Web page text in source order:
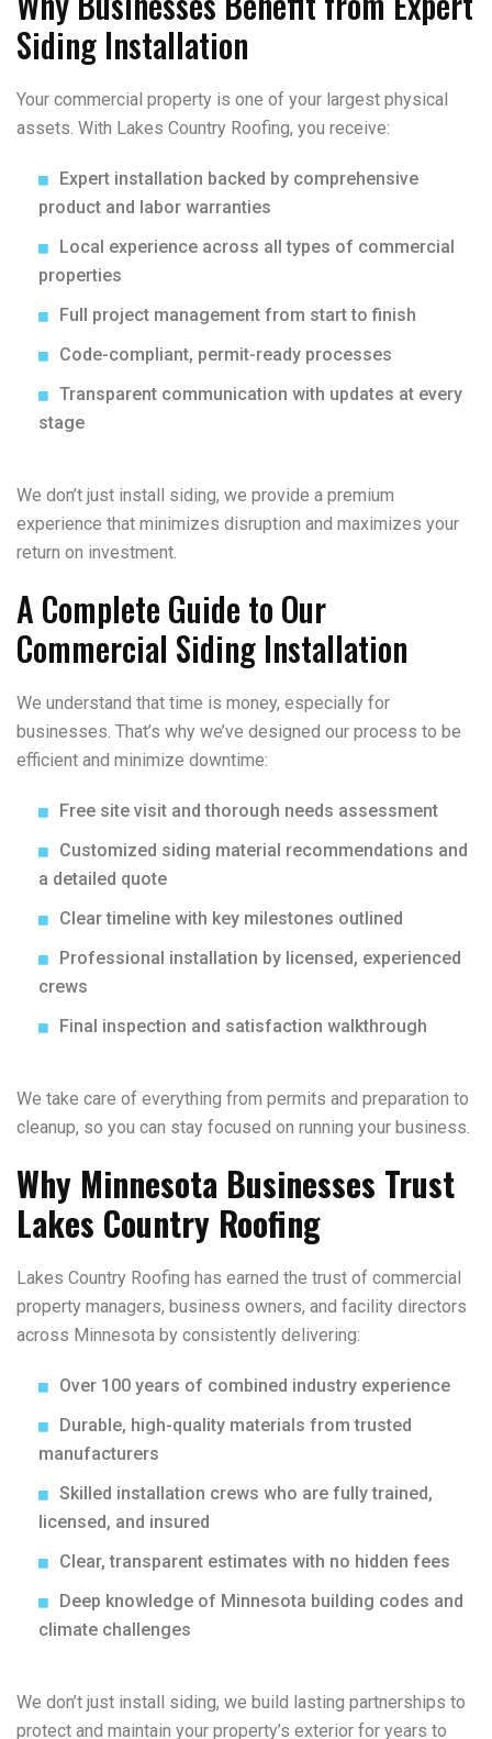
Siding Installation
Your commercial property is one of your largest physical
assets. With Lakes Country Roofing, you receive:
Expert installation backed by comprehensive
product and labor warranties
Local experience across all types of commercial
properties
Full project management from start to finish
Code-compliant, permit-ready processes
Transparent communication with updates at every
stage
We don’t just install siding, we provide a premium
experience that minimizes disruption and maximizes your
return on investment.
A Complete Guide to Our
Commercial Siding Installation
We understand that time is money, especially for
businesses. That’s why we’ve designed our process to be
efficient and minimize downtime:
Free site visit and thorough needs assessment
Customized siding material recommendations and
a detailed quote
Clear timeline with key milestones outlined
Professional installation by licensed, experienced
crews
Final inspection and satisfaction walkthrough
We take care of everything from permits and preparation to
cleanup, so you can stay focused on running your business.
Why Minnesota Businesses Trust
Lakes Country Roofing
Lakes Country Roofing has earned the trust of commercial
property managers, business owners, and facility directors
across Minnesota by consistently delivering:
Over 100 years of combined industry experience
Durable, high-quality materials from trusted
manufacturers
Skilled installation crews who are fully trained,
licensed, and insured
Clear, transparent estimates with no hidden fees
Deep knowledge of Minnesota building codes and
climate challenges
We don’t just install siding, we build lasting partnerships to
protect and maintain your property’s exterior for years to